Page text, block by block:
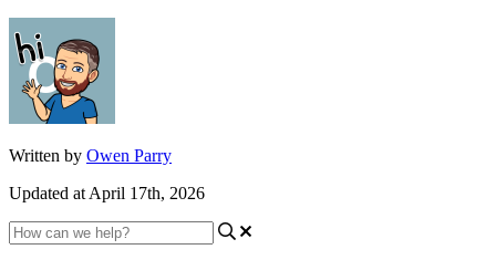
Written by Owen Parry
Updated at April 17th, 2026